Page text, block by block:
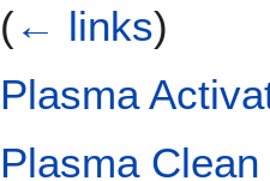
(← links)
Plasma
Plasma